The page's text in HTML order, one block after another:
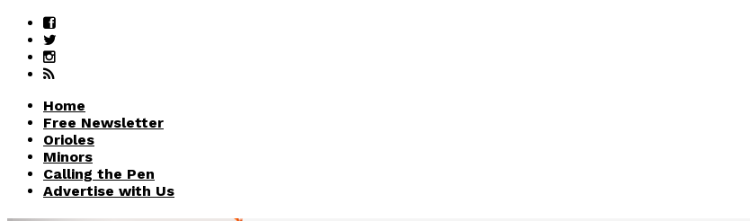
Home
Free Newsletter
Orioles
Minors
Calling the Pen
Advertise with Us